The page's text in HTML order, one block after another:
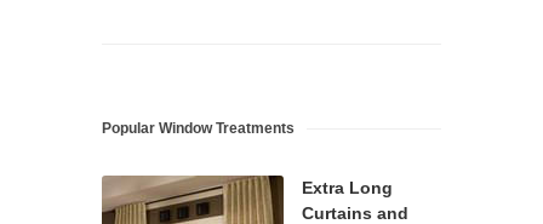
Popular Window Treatments
Extra Long
Curtains and